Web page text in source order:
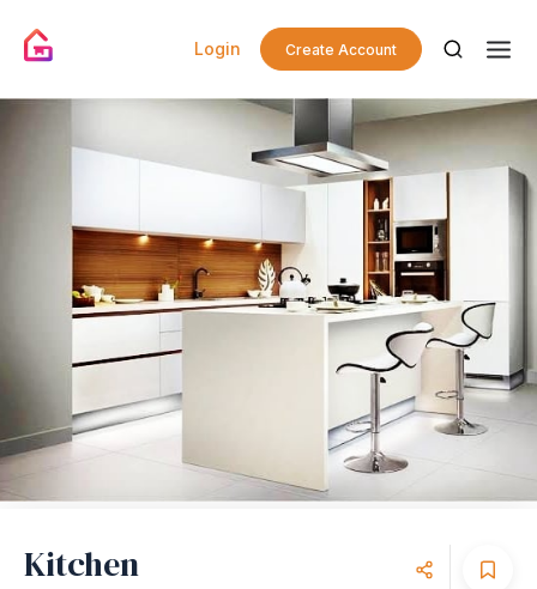
Login Create Account
Kitchen